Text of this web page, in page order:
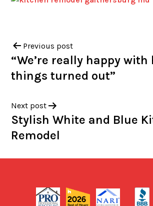
Previous post
“We’re really happy with
things turned out”
Next post
Stylish White and Blue
Remodel